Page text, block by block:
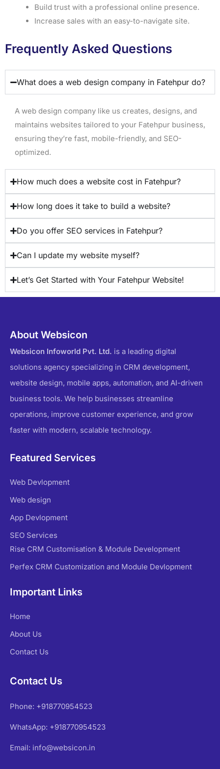
Build trust with a professional online presence.
Increase sales with an easy-to-navigate site.
Frequently Asked Questions
What does a web design company in Fatehpur do?
A web design company like us creates, designs, and
maintains websites tailored to your Fatehpur business,
ensuring they’re fast, mobile-friendly, and SEO-
optimized.
How much does a website cost in Fatehpur?
How long does it take to build a website?
Do you offer SEO services in Fatehpur?
Can I update my website myself?
Let’s Get Started with Your Fatehpur Website!
About Websicon
Websicon Infoworld Pvt. Ltd. is a leading digital
solutions agency specializing in CRM development,
website design, mobile apps, automation, and AI-driven
business tools. We help businesses streamline
operations, improve customer experience, and grow
faster with modern, scalable technology.
Featured Services
Web Devlopment
Web design
App Devlopment
SEO Services
Rise CRM Customisation & Module Development
Perfex CRM Customization and Module Devlopment
Important Links
Home
About Us
Contact Us
Contact Us
Phone: +918770954523
WhatsApp: +918770954523
Email: info@websicon.in